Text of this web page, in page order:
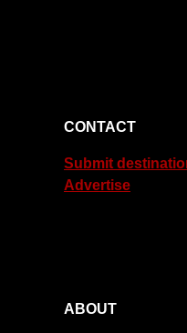
CONTACT
Submit
Advertise
ABOUT